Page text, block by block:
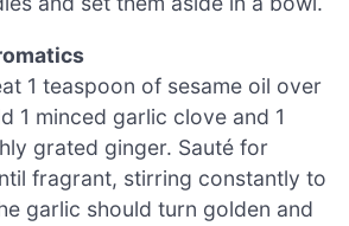
1 teaspoon of sesame oil over
1 minced garlic clove and 1
grated ginger. Sauté for
fragrant, stirring constantly to
garlic should turn golden and